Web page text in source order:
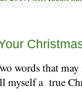
words that
myself a true